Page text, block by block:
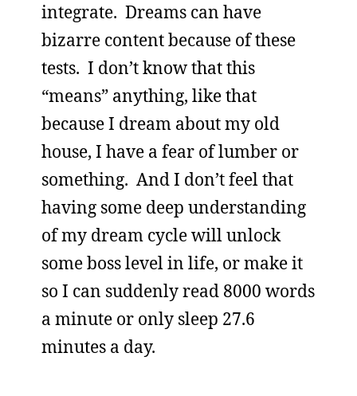
integrate. Dreams can have
bizarre content because of these
tests. I don’t know that this
“means” anything, like that
because I dream about my old
house, I have a fear of lumber or
something. And I don’t feel that
having some deep understanding
of my dream cycle will unlock
some boss level in life, or make it
so I can suddenly read 8000 words
a minute or only sleep 27.6
minutes a day.